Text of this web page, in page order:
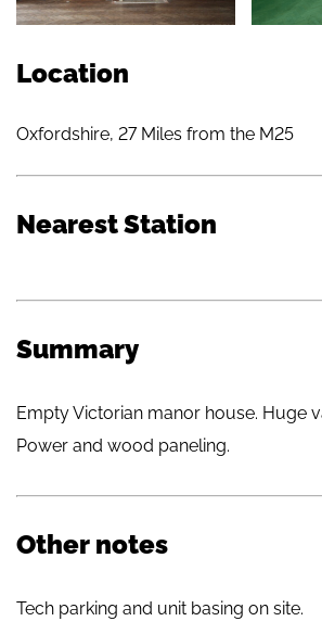
Location
Oxfordshire, 27 Miles from the M25
Nearest Station
Summary
Empty Victorian manor house. Huge
Power and wood paneling.
Other notes
Tech parking and unit basing on site.